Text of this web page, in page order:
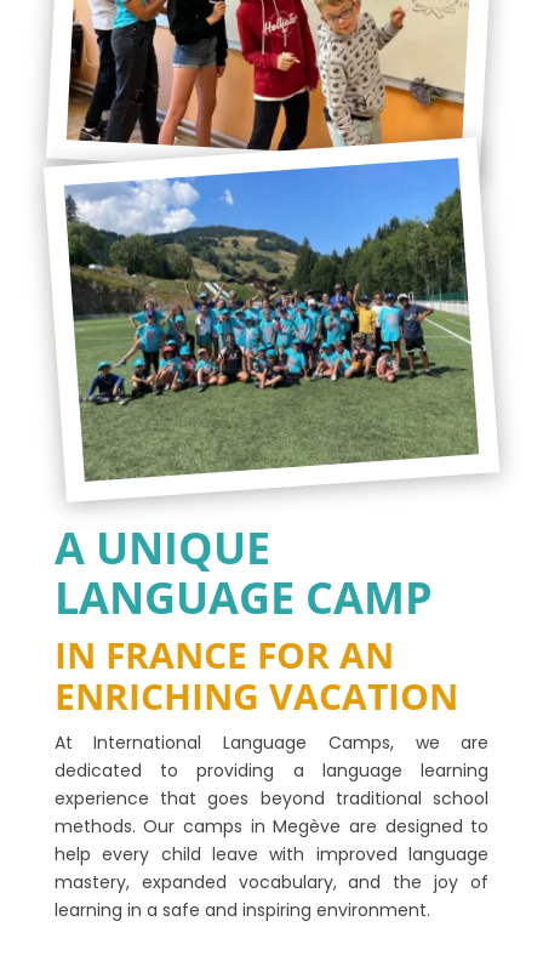
A UNIQUE
LANGUAGE CAMP
IN FRANCE FOR AN
ENRICHING VACATION
At International Language Camps, we are
dedicated to providing a language learning
experience that goes beyond traditional school
methods. Our camps in Megève are designed to
help every child leave with improved language
mastery, expanded vocabulary, and the joy of
learning in a safe and inspiring environment.